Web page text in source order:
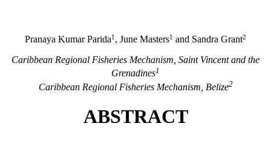
Pranaya Kumar Parida1 , June Masters1 and Sandra Grant2
Caribbean Regional Fisheries Mechanism, Saint Vincent and the
Grenadines1
Caribbean Regional Fisheries Mechanism, Belize2
ABSTRACT